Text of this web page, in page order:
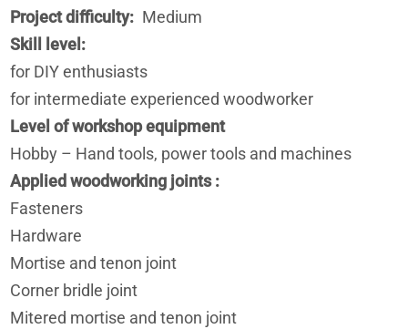
Project difficulty
Medium
Skill level
for DIY enthusiasts
for intermediate experienced woodworker
Level of workshop equipment
Hobby – Hand tools, power tools and machines
Applied woodworking joints
Fasteners
Hardware
Mortise and tenon joint
Corner bridle joint
Mitered mortise and tenon joint